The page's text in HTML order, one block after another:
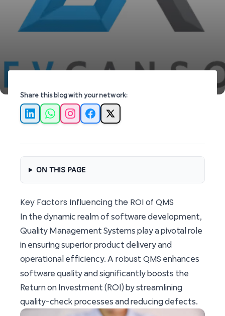
Share this blog with your network:
LinkedInWhatsApp
Instagram
Facebook
X
ON THIS PAGE
Key Factors Influencing the ROI of QMS
In the dynamic realm of software development,
Quality Management Systems play a pivotal role
in ensuring superior product delivery and
operational efficiency. A robust QMS enhances
software quality and significantly boosts the
Return on Investment (ROI) by streamlining
quality-check processes and reducing defects.